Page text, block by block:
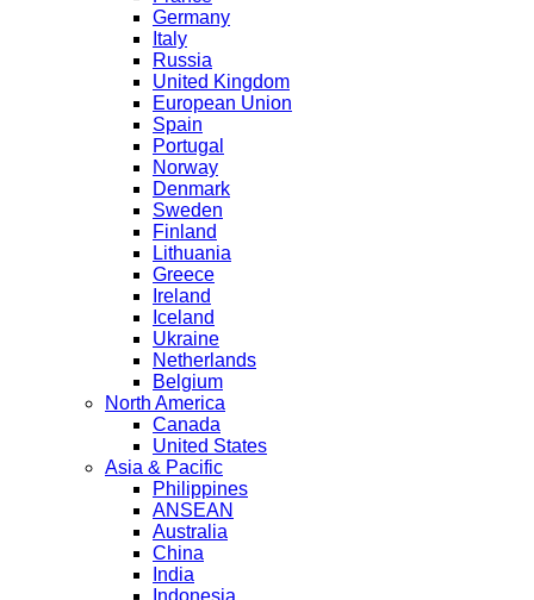
Germany
Italy
Russia
United Kingdom
European Union
Spain
Portugal
Norway
Denmark
Sweden
Finland
Lithuania
Greece
Ireland
Iceland
Ukraine
Netherlands
Belgium
North America
Canada
United States
Asia & Pacific
Philippines
ANSEAN
Australia
China
India
Indonesia